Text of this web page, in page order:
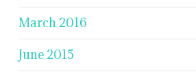
March 2016
June 2015